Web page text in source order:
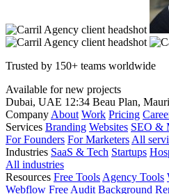
Trusted by 150+ teams worldwide
Available for new projects
Dubai, UAE 12:34 Beau Plan,
Company About Work Pricing
Services Branding Websites SEO &
For Founders For Marketers All
Industries SaaS & Tech Startups
All industries
Resources Free Tools Agency Tools
Webflow Free Audit Background